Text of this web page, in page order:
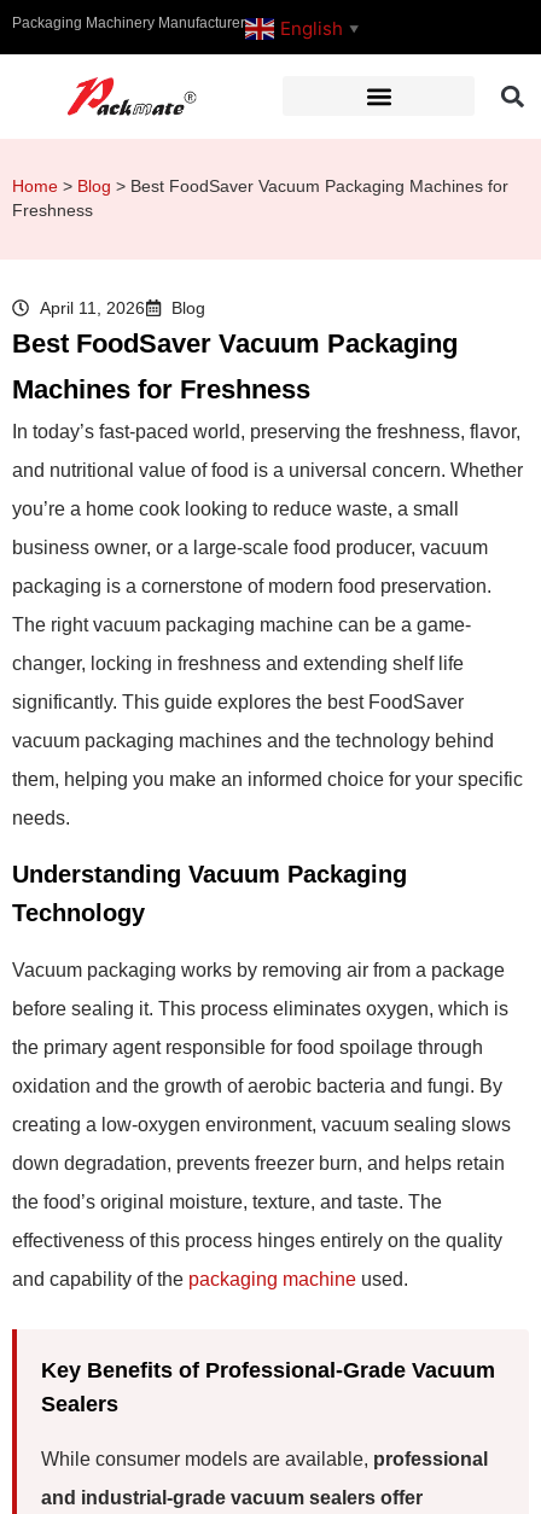
Packaging Machinery Manufacturer English ▼
Home > Blog > Best FoodSaver Vacuum Packaging Machines for
Freshness
April 11, 2026 Blog
Best FoodSaver Vacuum Packaging
Machines for Freshness
In today’s fast-paced world, preserving the freshness, flavor,
and nutritional value of food is a universal concern. Whether
you’re a home cook looking to reduce waste, a small
business owner, or a large-scale food producer, vacuum
packaging is a cornerstone of modern food preservation.
The right vacuum packaging machine can be a game-
changer, locking in freshness and extending shelf life
significantly. This guide explores the best FoodSaver
vacuum packaging machines and the technology behind
them, helping you make an informed choice for your specific
needs.
Understanding Vacuum Packaging
Technology
Vacuum packaging works by removing air from a package
before sealing it. This process eliminates oxygen, which is
the primary agent responsible for food spoilage through
oxidation and the growth of aerobic bacteria and fungi. By
creating a low-oxygen environment, vacuum sealing slows
down degradation, prevents freezer burn, and helps retain
the food’s original moisture, texture, and taste. The
effectiveness of this process hinges entirely on the quality
and capability of the packaging machine used.
Key Benefits of Professional-Grade Vacuum
Sealers
While consumer models are available, professional
and industrial-grade vacuum sealers offer